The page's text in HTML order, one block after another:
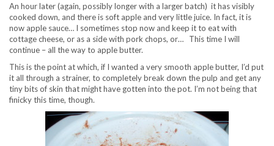
An hour later (again, possibly longer with a larger batch) it has visibly
cooked down, and there is soft apple and very little juice. In fact, it is
now apple sauce… I sometimes stop now and keep it to eat with
cottage cheese, or as a side with pork chops, or… This time I will
continue – all the way to apple butter.
This is the point at which, if I wanted a very smooth apple butter, I’d put
it all through a strainer, to completely break down the pulp and get any
tiny bits of skin that might have gotten into the pot. I’m not being that
finicky this time, though.